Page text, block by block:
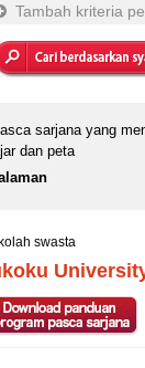
Tambah kriteria
sarjana yang
dan peta
swasta